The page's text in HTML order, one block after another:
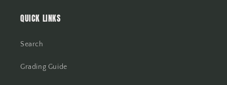
QUICK LINKS
Search
Grading Guide